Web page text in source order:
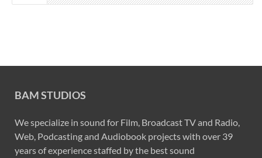
BAM STUDIOS
We specialize in sound for Film, Broadcast TV and Radio,
Web, Podcasting and Audiobook projects with over 39
years of experience staffed by the best sound